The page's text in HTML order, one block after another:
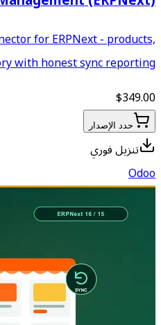
Enterprise Aboutyou
orders, customers, inventory